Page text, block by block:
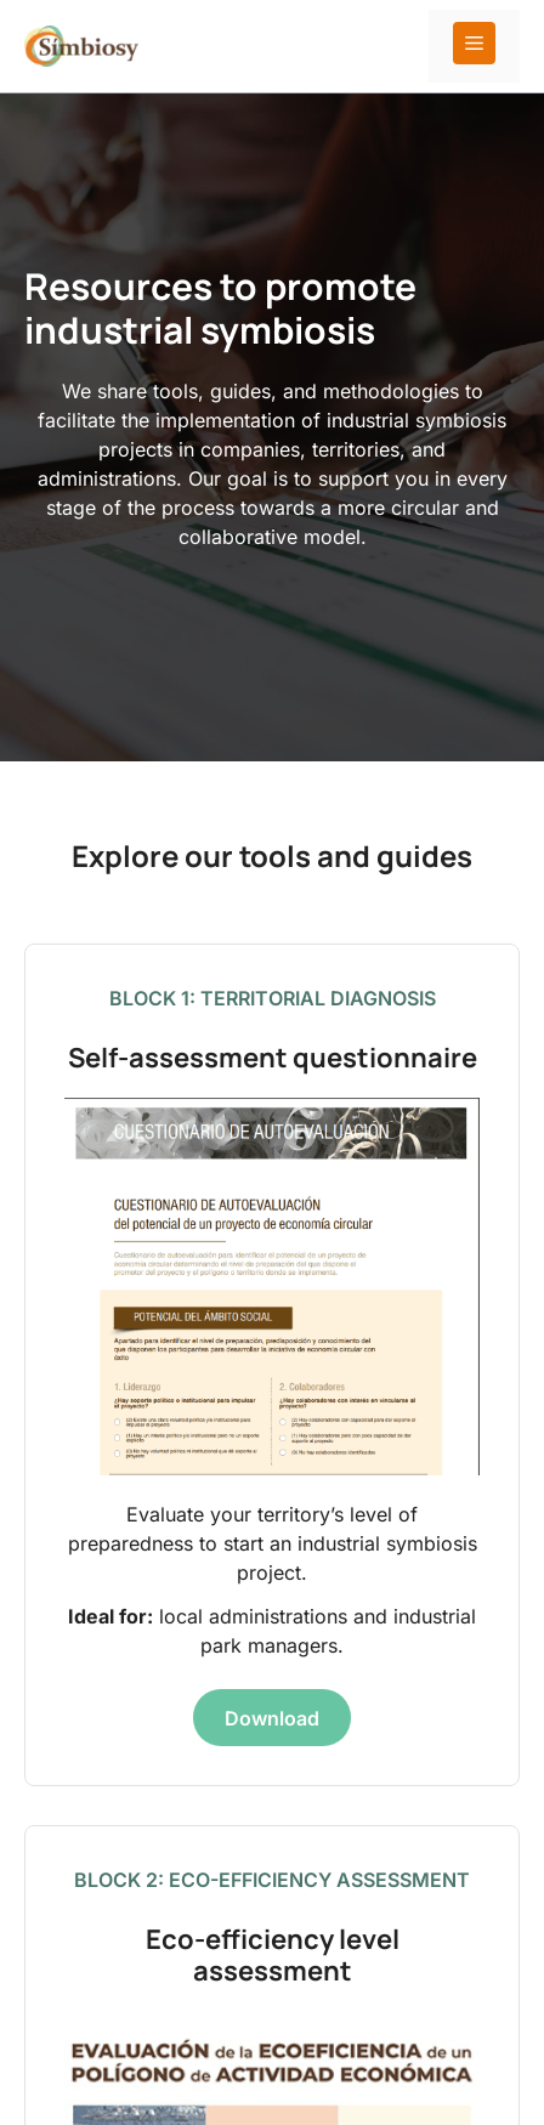
content
Resources to promote
industrial symbiosis
We share tools, guides, and methodologies to
facilitate the implementation of industrial symbiosis
projects in companies, territories, and
administrations. Our goal is to support you in every
stage of the process towards a more circular and
collaborative model.
Explore our tools and guides
BLOCK 1: TERRITORIAL DIAGNOSIS
Self-assessment questionnaire
Evaluate your territory’s level of
preparedness to start an industrial symbiosis
project.
Ideal for: local administrations and industrial
park managers.
Download
BLOCK 2: ECO-EFFICIENCY ASSESSMENT
Eco-efficiency level
assessment